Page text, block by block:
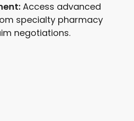
Access advanced
specialty pharmacy
negotiations.